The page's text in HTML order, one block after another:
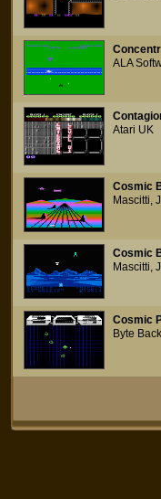
ALA
Atari UK
Cosmic
Mascitti,
Cosmic
Mascitti,
Cosmic
Byte Back